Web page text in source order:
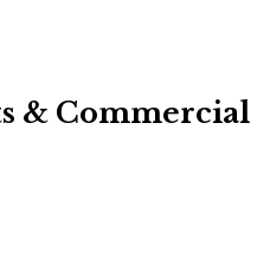
& Commercial